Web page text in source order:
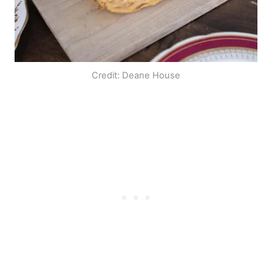
Credit: Deane House